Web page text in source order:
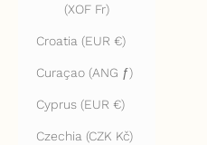
(XOF Fr)
Croatia (EUR €)
Curaçao (ANG ƒ)
Cyprus (EUR €)
Czechia (CZK Kč)